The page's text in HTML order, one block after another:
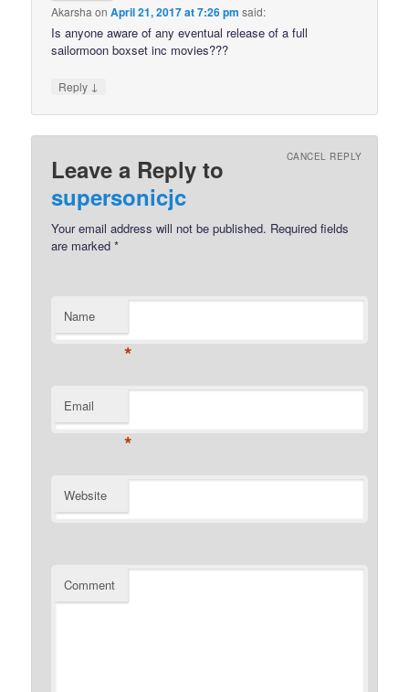
Akarsha onApril 21, 2017 at 7:26 pm said:
Is anyone aware of any eventual release of a full
sailormoon boxset inc movies???
Reply ↓
Leave a Reply to
supersonicjc
CANCEL REPLY
Your email address will not be published. Required fields
are marked*
Name
*
Email
*
Website
Comment